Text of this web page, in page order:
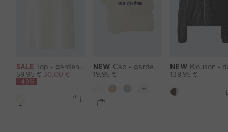
SALE Top - gardenia
59,95 € 30,00 €
-49%
NEW Cap - gardenia
19,95 €
NEW Blouson - darkbrown
139,95 €